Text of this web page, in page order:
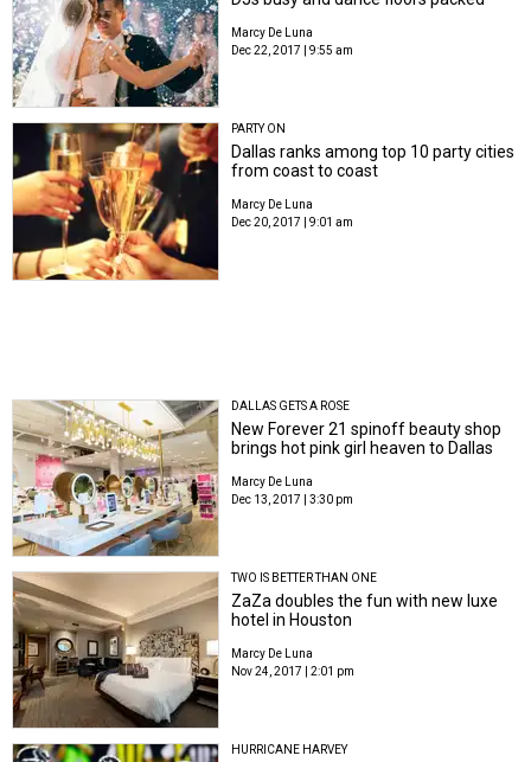
Marcy De Luna
Dec 22, 2017 | 9:55 am
PARTY ON
Dallas ranks among top 10 party cities
from coast to coast
Marcy De Luna
Dec 20, 2017 | 9:01 am
DALLAS GETS A ROSE
New Forever 21 spinoff beauty shop
brings hot pink girl heaven to Dallas
Marcy De Luna
Dec 13, 2017 | 3:30 pm
TWO IS BETTER THAN ONE
ZaZa doubles the fun with new luxe
hotel in Houston
Marcy De Luna
Nov 24, 2017 | 2:01 pm
HURRICANE HARVEY